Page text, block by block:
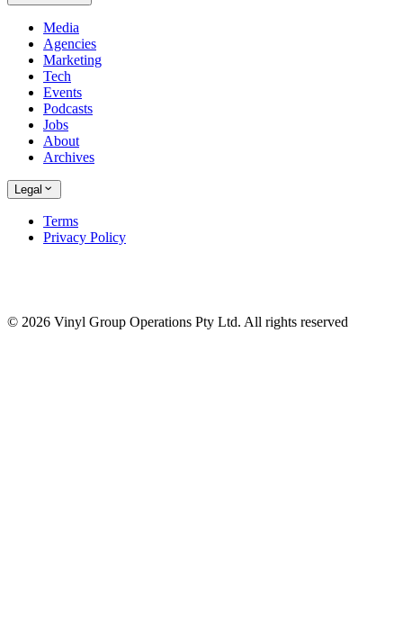
Media
Agencies
Marketing
Tech
Events
Podcasts
Jobs
About
Archives
Legal
Terms
Privacy Policy
© 2026 Vinyl Group Operations Pty Ltd. All rights reserved